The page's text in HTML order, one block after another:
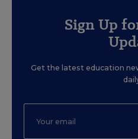
Sign Up
Get the latest education